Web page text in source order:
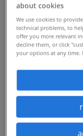
decreased to
Bureau of
Additionally,
916,000 jobs
International
predicts a
economic
about cookies
We use cookies to
technical problems, to
offer you more relevant
decline them, or click
your options at any